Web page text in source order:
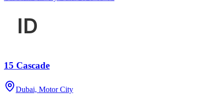
15 Cascade
Dubai, Motor City